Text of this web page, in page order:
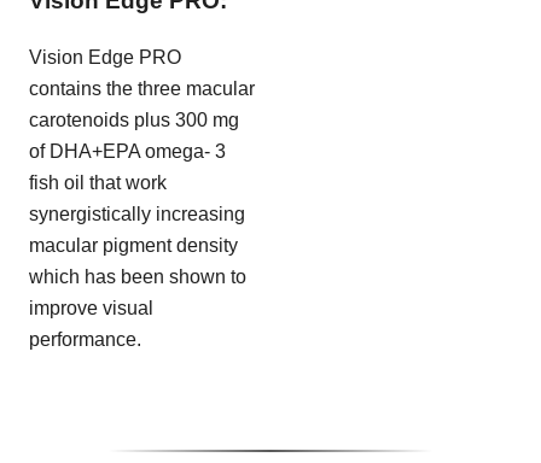
Vision Edge PRO
contains the three macular
carotenoids plus 300 mg
of DHA+EPA omega- 3
fish oil that work
synergistically increasing
macular pigment density
which has been shown to
improve visual
performance.